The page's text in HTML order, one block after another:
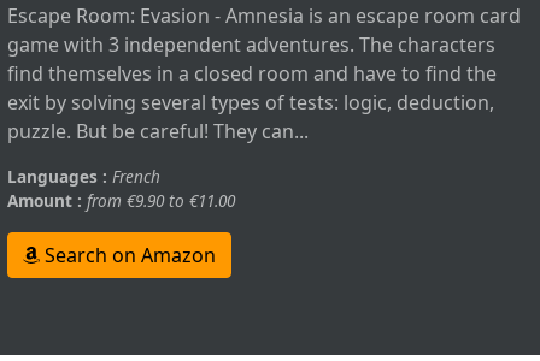
Escape Room: Evasion - Amnesia is an escape room card
game with 3 independent adventures. The characters
find themselves in a closed room and have to find the
exit by solving several types of tests: logic, deduction,
puzzle. But be careful! They can...
Languages : French
Amount : from €9.90 to €11.00
Search on Amazon